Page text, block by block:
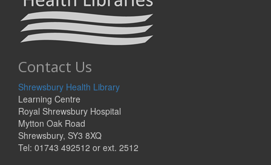
Contact Us
Shrewsbury Health Library
Learning Centre
Royal Shrewsbury Hospital
Mytton Oak Road
Shrewsbury, SY3 8XQ
Tel: 01743 492512 or ext. 2512